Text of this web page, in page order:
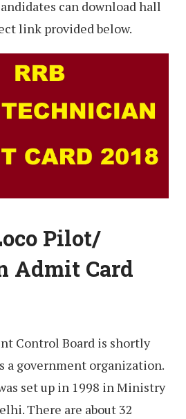
can download hall
link provided below.
Pilot/
Admit Card
Control Board is shortly
a government organization.
set up in 1998 in Ministry
There are about 32